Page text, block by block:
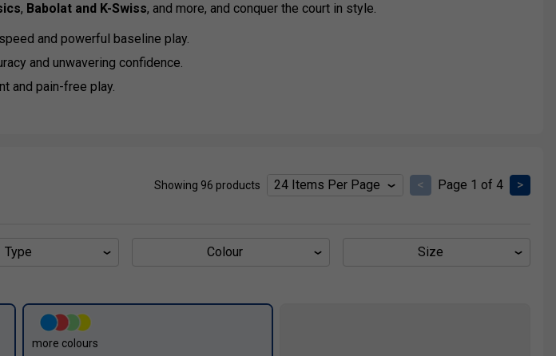
, Babolat and K-Swiss, and more, and conquer the court in style.
and powerful baseline play.
and unwavering confidence.
and pain-free play.
Showing 96 products < Page 1 of 4 >
Type Colour Size
more colours